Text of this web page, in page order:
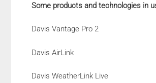
Some products and technologies in
Davis Vantage Pro 2
Davis AirLink
Davis WeatherLink Live